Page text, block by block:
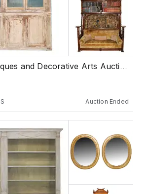
European Antiques and Decorative Arts Auction
Auction Ended